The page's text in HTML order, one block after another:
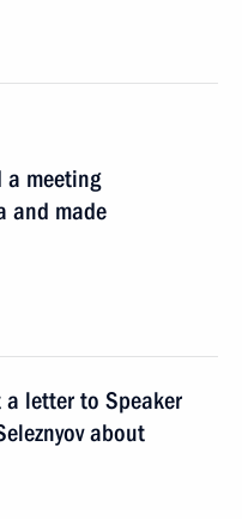
a meeting
and made
letter to Speaker
about